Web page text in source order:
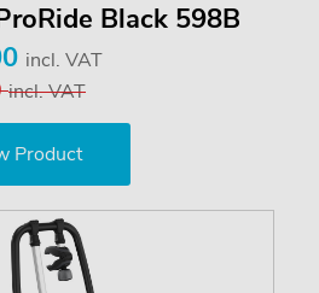
Black 598B
incl. VAT
incl. VAT
Product